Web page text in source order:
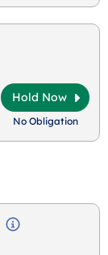
Hold Now
No Obligation